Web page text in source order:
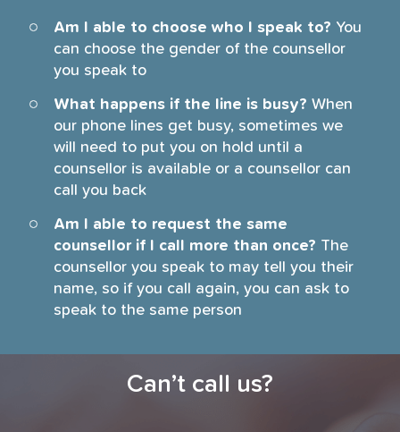
Am I able to choose who I speak to? You
can choose the gender of the counsellor
you speak to
What happens if the line is busy? When
our phone lines get busy, sometimes we
will need to put you on hold until a
counsellor is available or a counsellor can
call you back
Am I able to request the same
counsellor if I call more than once? The
counsellor you speak to may tell you their
name, so if you call again, you can ask to
speak to the same person
Can’t call us?